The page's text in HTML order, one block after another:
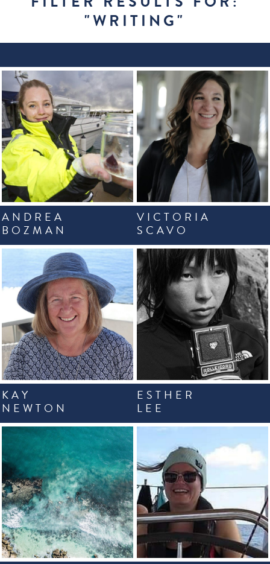
"WRITING"
ANDREA
BOZMAN
VICTORIA
SCAVO
KAY
NEWTON
ESTHER
LEE